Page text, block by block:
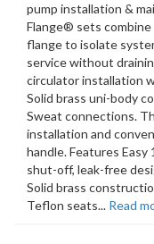
pump installation &
Flange® sets combine
flange to isolate
service without
circulator installation
Solid brass uni-body
Sweat connections.
installation and
handle. Features
shut-off, leak-free
Solid brass
Teflon seats... Read